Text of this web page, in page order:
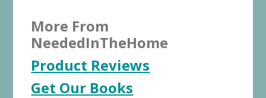
More From
NeededInTheHome
Product Reviews
Get Our Books